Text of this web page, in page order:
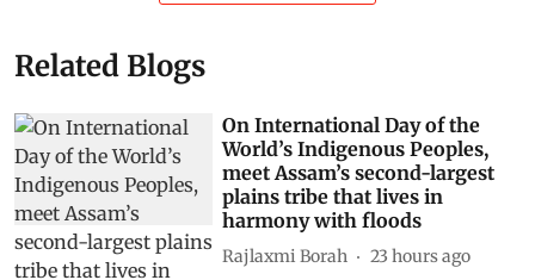
Related Blogs
On International Day of the
World’s Indigenous Peoples,
meet Assam’s second-largest
plains tribe that lives in
harmony with floods
Rajlaxmi Borah 23 hours ago